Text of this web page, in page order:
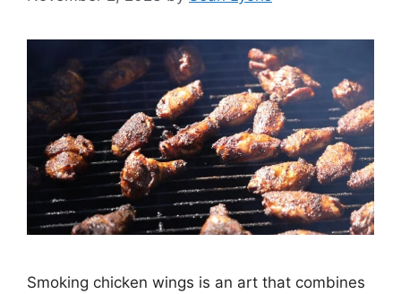
Smoking chicken wings is an art that combines